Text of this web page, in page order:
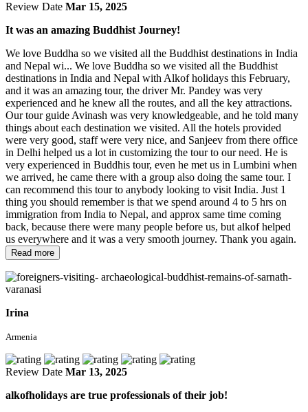
Review Date Mar 15, 2025
It was an amazing Buddhist Journey!
We love Buddha so we visited all the Buddhist destinations in India
and Nepal wi... We love Buddha so we visited all the Buddhist
destinations in India and Nepal with Alkof holidays this February,
and it was an amazing tour, the driver Mr. Pandey was very
experienced and he knew all the routes, and all the key attractions.
Our tour guide Avinash was very knowledgeable, and he told many
things about each destination we visited. All the hotels provided
were very good, staff were very nice, and Sanjeev from there office
in Delhi helped us a lot in customizing the tour to our need. He is
very experienced in Buddhis tour, even he met us in Lumbini when
we arrived, he came there with a group also doing the same tour. I
can recommend this tour to anybody looking to visit India. Just 1
thing you should remember is that we spend around 4 to 5 hrs on
immigration from India to Nepal, and approx same time coming
back, because there were many people before us, but alkof helped
us everywhere and it was a very smooth journey. Thank you again.
Read more
Irina
Armenia
Review Date Mar 13, 2025
alkofholidays are true professionals of their job!